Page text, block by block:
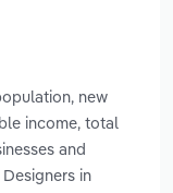
new
income, total
and
in